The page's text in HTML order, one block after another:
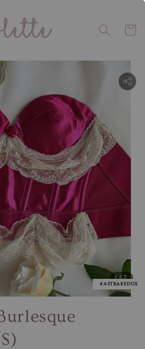
1/7
#ASTRAREDUX